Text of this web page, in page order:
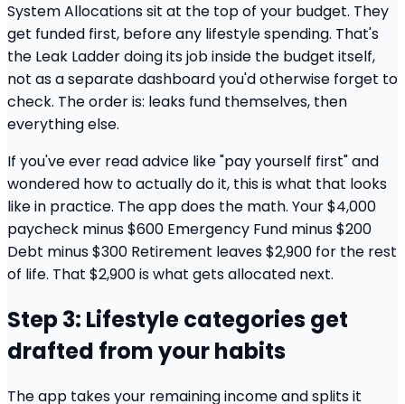
System Allocations sit at the top of your budget. They
get funded first, before any lifestyle spending. That's
the Leak Ladder doing its job inside the budget itself,
not as a separate dashboard you'd otherwise forget to
check. The order is: leaks fund themselves, then
everything else.
If you've ever read advice like "pay yourself first" and
wondered how to actually do it, this is what that looks
like in practice. The app does the math. Your $4,000
paycheck minus $600 Emergency Fund minus $200
Debt minus $300 Retirement leaves $2,900 for the rest
of life. That $2,900 is what gets allocated next.
Step 3: Lifestyle categories get
drafted from your habits
The app takes your remaining income and splits it